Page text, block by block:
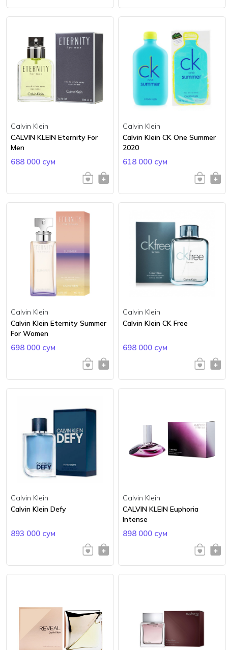
Calvin Klein
CALVIN KLEIN Eternity For
Men
688 000 сум
Calvin Klein
Calvin Klein CK One Summer
2020
618 000 сум
Calvin Klein
Calvin Klein Eternity Summer
For Women
698 000 сум
Calvin Klein
Calvin Klein CK Free
698 000 сум
Calvin Klein
Calvin Klein Defy
893 000 сум
Calvin Klein
CALVIN KLEIN Euphoria
Intense
898 000 сум